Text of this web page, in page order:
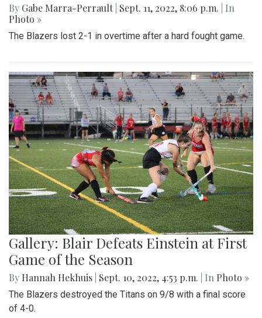
By Gabe Marra-Perrault Sept. 11, 2022, 8:06 p.m.
| In
Photo »
The Blazers lost 2-1 in overtime after a hard fought game.
Gallery: Blair Defeats Einstein at First
Game of the Season
By Hannah Hekhuis Sept. 10, 2022, 4:53 p.m. | In Photo »
The Blazers destroyed the Titans on 9/8 with a final score
of 4-0.